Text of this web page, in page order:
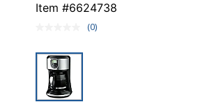
Item #6624738
No
(0)